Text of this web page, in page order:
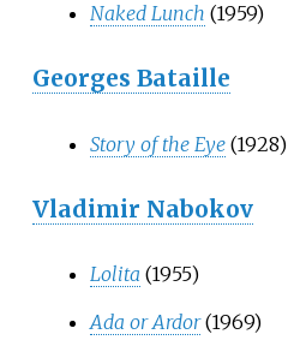
Naked Lunch (1959)
Georges Bataille
Story of the Eye (1928)
Vladimir Nabokov
Lolita (1955)
Ada or Ardor (1969)